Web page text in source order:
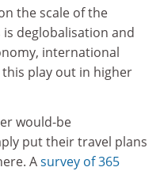
the scale of the
deglobalisation and
international
play out in higher
would-be
put their travel plans
Asurvey of 365